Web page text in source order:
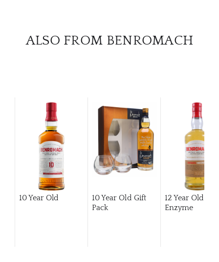
ALSO FROM BENROMACH
10 Year Old
10 Year Old Gift
Pack
12 Year Old
Enzyme